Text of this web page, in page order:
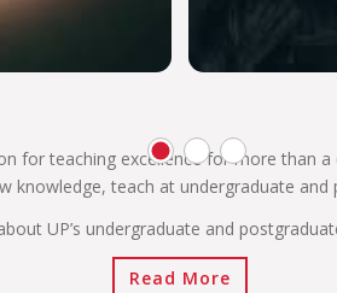
for teaching excellence for more than
knowledge, teach at undergraduate and
UP’s undergraduate and
Read More